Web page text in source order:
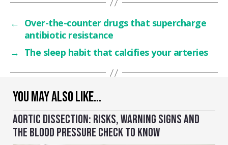
YOU MAY ALSO LIKE…
AORTIC DISSECTION: RISKS, WARNING SIGNS AND
THE BLOOD PRESSURE CHECK TO KNOW
← Over-the-counter drugs that supercharge
antibiotic resistance
→ The sleep habit that calcifies your arteries